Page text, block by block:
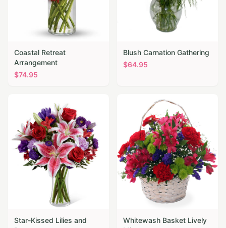
Coastal Retreat
Arrangement
$74.95
Blush Carnation Gathering
$64.95
Star-Kissed Lilies and
Whitewash Basket Lively